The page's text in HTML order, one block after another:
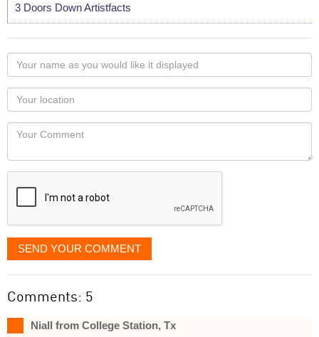
3 Doors Down Artistfacts
Your
name
as
you
would
like
displayed
Your
Locaton
Your
SEND YOUR COMMENT
Comments: 5
Niall from College Station, Tx